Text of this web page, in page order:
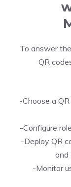
To answer
QR
-Choose a
-Configure
-Deploy QR
and
-Monitor